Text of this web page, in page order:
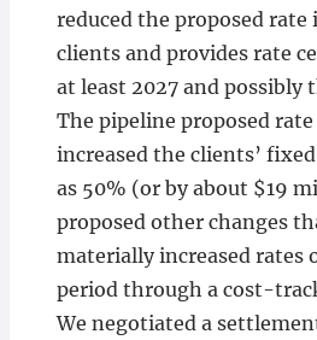
reduced the proposed rate
clients and provides rate
at least 2027 and possibly
The pipeline proposed
increased the clients’
as 50% (or by about $19
proposed other changes
materially increased rates
period through a cost-
We negotiated a